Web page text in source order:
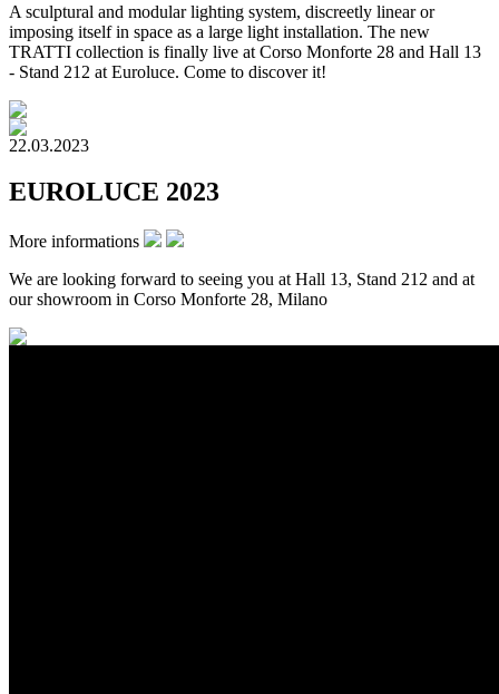
A sculptural and modular lighting system, discreetly linear or
imposing itself in space as a large light installation. The new
TRATTI collection is finally live at Corso Monforte 28 and Hall 13
- Stand 212 at Euroluce. Come to discover it!
22.03.2023
EUROLUCE 2023
More informations
We are looking forward to seeing you at Hall 13, Stand 212 and at
our showroom in Corso Monforte 28, Milano